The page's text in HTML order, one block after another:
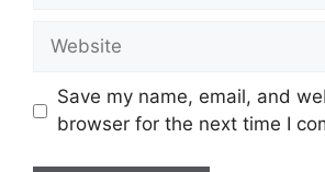
Website
Save my name, email, and
browser for the next time I